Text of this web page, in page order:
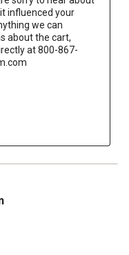
influenced your
we can
about the cart,
at 800-867-